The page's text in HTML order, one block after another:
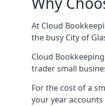
At Cloud
the busy City of
Cloud
trader small
For the cost of a
your year